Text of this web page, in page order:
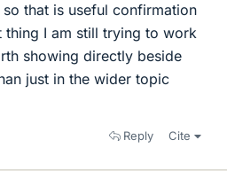
that is useful confirmation
thing I am still trying to work
showing directly beside
just in the wider topic
Reply Cite